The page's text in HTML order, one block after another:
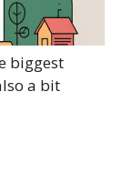
biggest
a bit